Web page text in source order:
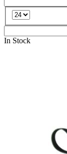
In Stock